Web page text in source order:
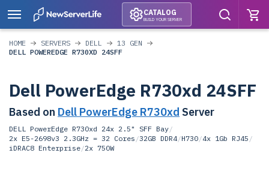
CATALOG
BUILD YOUR SERVER
HOME SERVERS DELL
13 GEN
DELL POWEREDGE R730XD 24SFF
Dell PowerEdge R730xd 24SFF
Based on Dell PowerEdge R730xd Server
DELL PowerEdge R730xd 24x 2.5" SFF Bay/
2x E5-2698v3 2.3GHz = 32 Cores /32GB DDR4/H730/4x 1Gb RJ45 /
iDRAC8 Enterprise/2x 750W